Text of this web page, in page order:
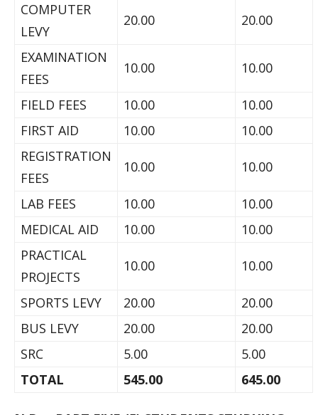
COMPUTER
LEVY
20.00 20.00
EXAMINATION
FEES
10.00 10.00
FIELD FEES 10.00
10.00
FIRST AID
10.00
10.00
REGISTRATION
FEES
10.00 10.00
LAB FEES 10.00
10.00
MEDICAL AID
10.00
10.00
PRACTICAL
PROJECTS
10.00 10.00
SPORTS LEVY 20.00
20.00
BUS LEVY
20.00
20.00
SRC
5.00
5.00
TOTAL
545.00 645.00